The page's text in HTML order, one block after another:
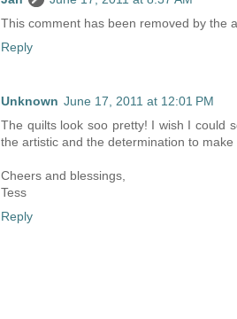
This comment has been removed by the
Reply
Unknown June 17, 2011 at 12:01 PM
The quilts look soo pretty! I wish I could
the artistic and the determination to
Cheers and blessings,
Tess
Reply